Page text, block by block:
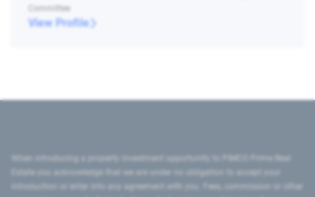
Committee
View Profile
introduction or enter into any agreement with you. Fees, commission or other